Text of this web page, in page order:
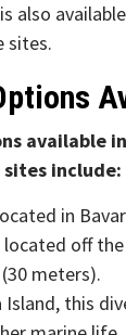
also
sites.
available
include:
in
located off
meters).
this